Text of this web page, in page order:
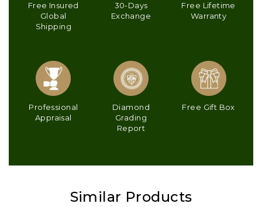
Free Insured
Global
Shipping
30-Days
Exchange
Free Lifetime
Warranty
Professional
Appraisal
Diamond
Grading
Report
Free Gift Box
Similar Products